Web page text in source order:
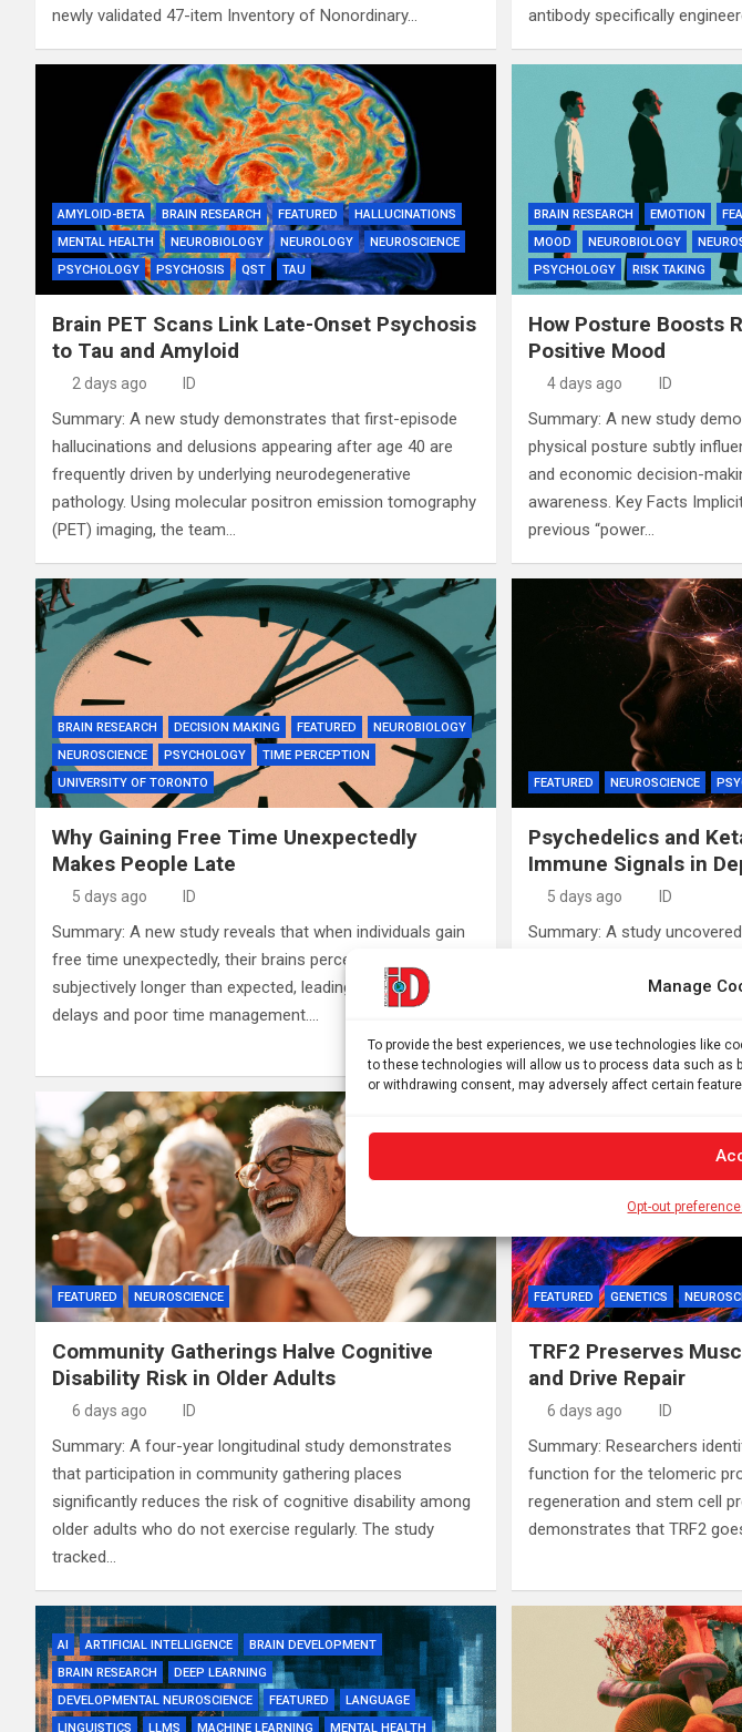
Manage
To provide the best experiences, we use technologies like
to these technologies will allow us to process data such as
or withdrawing consent, may adversely affect certain
Opt-out
newly validated 47-item Inventory of Nonordinary…
antibody specifically
AMYLOID-BETA BRAIN RESEARCH FEATURED
HALLUCINATIONS
MENTAL HEALTH
NEUROBIOLOGY NEUROLOGY
NEUROSCIENCE
PSYCHOLOGY
PSYCHOSIS QST TAU
Brain PET Scans Link Late-Onset Psychosis
to Tau and Amyloid
2 days ago ID
Summary: A new study demonstrates that first-episode
hallucinations and delusions appearing after age 40 are
frequently driven by underlying neurodegenerative
pathology. Using molecular positron emission tomography
(PET) imaging, the team…
BRAIN RESEARCH EMOTION
MOOD
NEUROBIOLOGY
PSYCHOLOGY
RISK TAKING
How Posture Boosts
Positive Mood
4 days ago ID
Summary: A new study
physical posture subtly
and economic decision-
awareness. Key Facts
previous “power…
BRAIN RESEARCH DECISION MAKING FEATURED
NEUROBIOLOGY
NEUROSCIENCE
PSYCHOLOGY
TIME PERCEPTION
UNIVERSITY OF TORONTO
Why Gaining Free Time Unexpectedly
Makes People Late
5 days ago ID
Summary: A new study reveals that when individuals gain
free time unexpectedly, their brains perceive that time as
subjectively longer than expected, leading to behavioral
delays and poor time management.…
FEATURED NEUROSCIENCE
Psychedelics and
Immune Signals in
5 days ago ID
Summary: A study
including ketamine and
neural receptors, these
FEATURED NEUROSCIENCE
Community Gatherings Halve Cognitive
Disability Risk in Older Adults
6 days ago ID
Summary: A four-year longitudinal study demonstrates
that participation in community gathering places
significantly reduces the risk of cognitive disability among
older adults who do not exercise regularly. The study
tracked…
FEATURED GENETICS
TRF2 Preserves
and Drive Repair
6 days ago ID
Summary: Researchers
function for the telomeric
regeneration and stem cell
demonstrates that TRF2
AI ARTIFICIAL INTELLIGENCE
BRAIN DEVELOPMENT
BRAIN RESEARCH
DEEP LEARNING
DEVELOPMENTAL NEUROSCIENCE
FEATURED
LANGUAGE
LINGUISTICS
LLMS MACHINE LEARNING
MENTAL HEALTH